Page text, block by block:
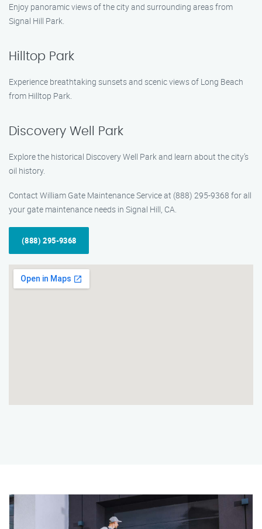
Enjoy panoramic views of the city and surrounding areas from
Signal Hill Park.
Hilltop Park
Experience breathtaking sunsets and scenic views of Long Beach
from Hilltop Park.
Discovery Well Park
Explore the historical Discovery Well Park and learn about the city’s
oil history.
Contact William Gate Maintenance Service at (888) 295-9368 for all
your gate maintenance needs in Signal Hill, CA.
(888) 295-9368